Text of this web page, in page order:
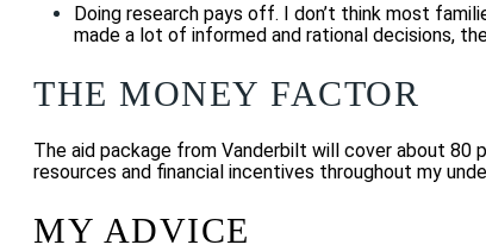
Doing research pays off. I don’t think most
made a lot of informed and rational decisions,
THE MONEY FACTOR
The aid package from Vanderbilt will cover about 80
resources and financial incentives throughout my
MY ADVICE